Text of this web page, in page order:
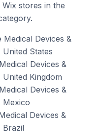
stores in the
Devices &
States
Devices &
Kingdom
Devices &
Mexico
Devices &
Brazil